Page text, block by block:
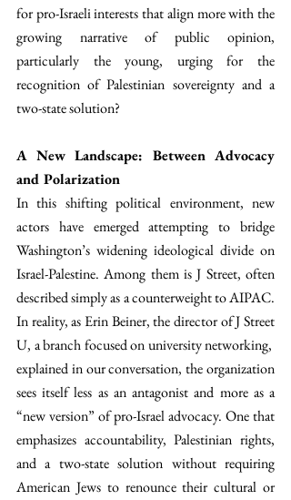
for pro-Israeli interests that align more with the
growing narrative of public opinion,
particularly the young, urging for the
recognition of Palestinian sovereignty and a
two-state solution?
A New Landscape: Between Advocacy
and Polarization
In this shifting political environment, new
actors have emerged attempting to bridge
Washington’s widening ideological divide on
Israel-Palestine. Among them is J Street, often
described simply as a counterweight to AIPAC.
In reality, as Erin Beiner, the director of J Street
U, a branch focused on university networking,
explained in our conversation, the organization
sees itself less as an antagonist and more as a
“new version” of pro-Israel advocacy. One that
emphasizes accountability, Palestinian rights,
and a two-state solution without requiring
American Jews to renounce their cultural or